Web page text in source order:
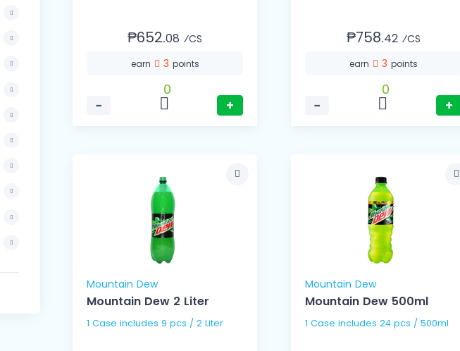
₱652.08 ⁄CS
earn 3 points
−
0
+
₱758.42 ⁄CS
earn 3 points
−
0
+
Mountain Dew
Mountain Dew 2 Liter
1 Case includes 9 pcs / 2 Liter
Mountain Dew
Mountain Dew 500ml
1 Case includes 24 pcs / 500ml